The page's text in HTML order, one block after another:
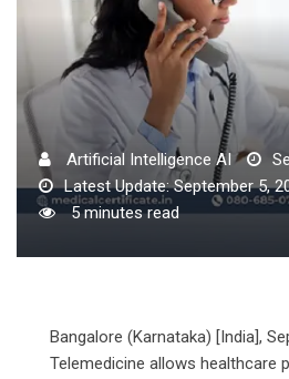
Artificial Intelligence AI
Latest Update: September 5,
5 minutes read
Bangalore (Karnataka) [India],
Telemedicine allows healthcare